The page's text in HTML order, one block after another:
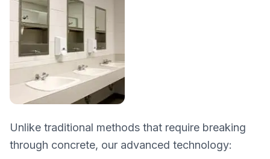
Unlike traditional methods that require breaking
through concrete, our advanced technology: